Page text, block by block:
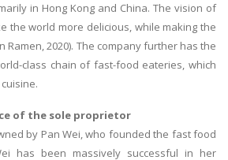
in Hong Kong and China. The vision of
the world more delicious, while making the
Ramen, 2020). The company further has the
class chain of fast-food eateries, which
of the sole proprietor
by Pan Wei, who founded the fast food
has been massively successful in her